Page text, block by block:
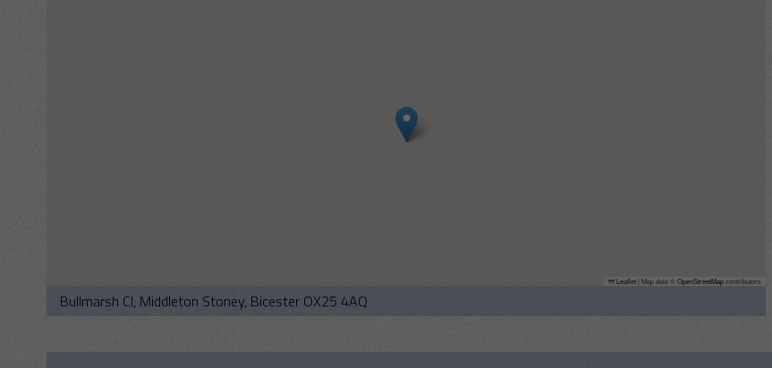
Leaflet Map data ©OpenStreetMapcontributors
Bullmarsh Cl, Middleton Stoney, Bicester OX25 4AQ